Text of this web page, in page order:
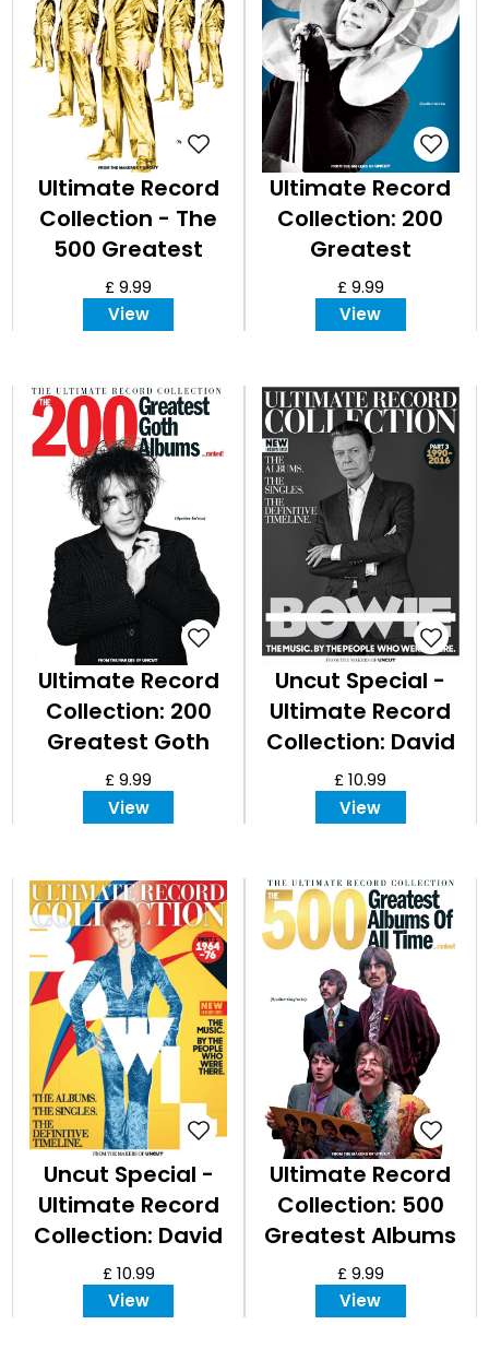
Ultimate Record
Collection - The
500 Greatest
Albums of the
1950s
£ 9.99
View
Ultimate Record
Collection: 200
Greatest
Progressive Rock
Albums
£ 9.99
View
Ultimate Record
Collection: 200
Greatest Goth
Albums
£ 9.99
View
Uncut Special -
Ultimate Record
Collection: David
Bowie, Part III
£ 10.99
View
Uncut Special -
Ultimate Record
Collection: David
Bowie, Part I
£ 10.99
View
Ultimate Record
Collection: 500
Greatest Albums
of all Time
£ 9.99
View